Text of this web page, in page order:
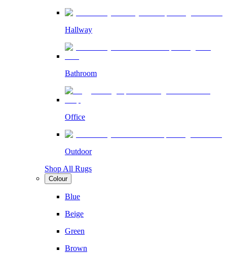
Hallway
Bathroom
Office
Outdoor
Shop All Rugs
Colour
Blue
Beige
Green
Brown